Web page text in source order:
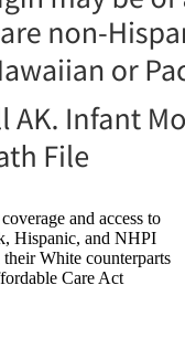
and access to
Hispanic, and NHPI
White counterparts
Care Act